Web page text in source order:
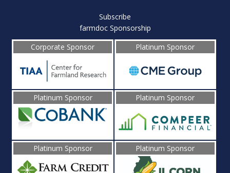
Subscribe
farmdoc Sponsorship
Corporate Sponsor
Platinum Sponsor
Platinum Sponsor Platinum Sponsor
Platinum Sponsor Platinum Sponsor